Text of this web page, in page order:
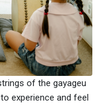
of the gayageu
experience and feel